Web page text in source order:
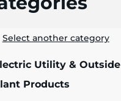
Select another category
Utility & Outside
Products